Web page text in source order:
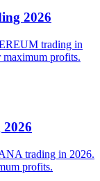
2026
trading in
maximum profits.
trading in 2026.
profits.